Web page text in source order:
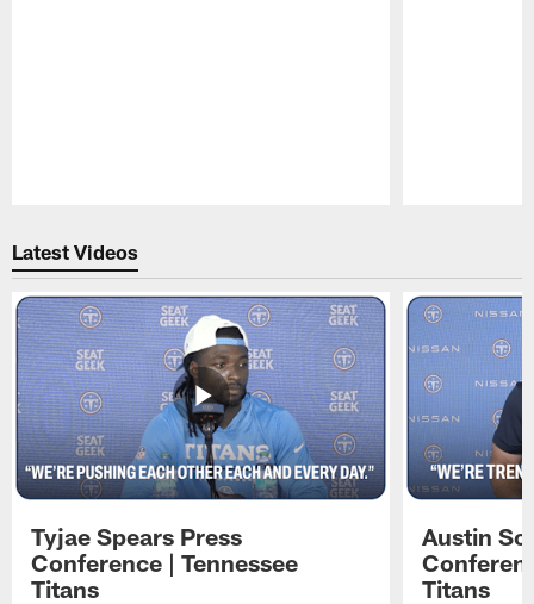
Latest Videos
Tyjae Spears Press
Conference | Tennessee
Titans
Austin
Titans